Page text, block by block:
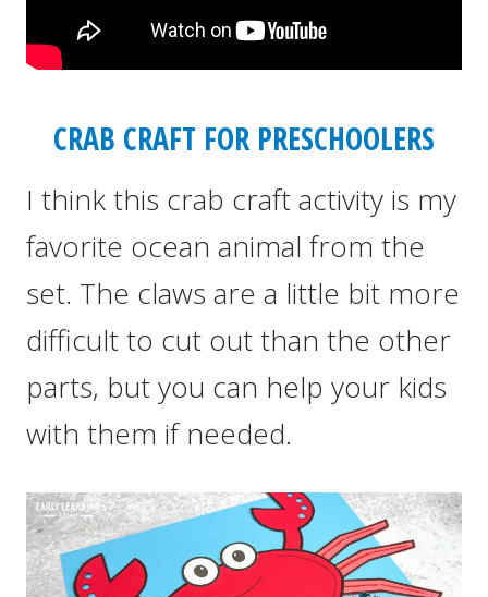
CRAB CRAFT FOR PRESCHOOLERS
I think this crab craft activity is my
favorite ocean animal from the
set. The claws are a little bit more
difficult to cut out than the other
parts, but you can help your kids
with them if needed.